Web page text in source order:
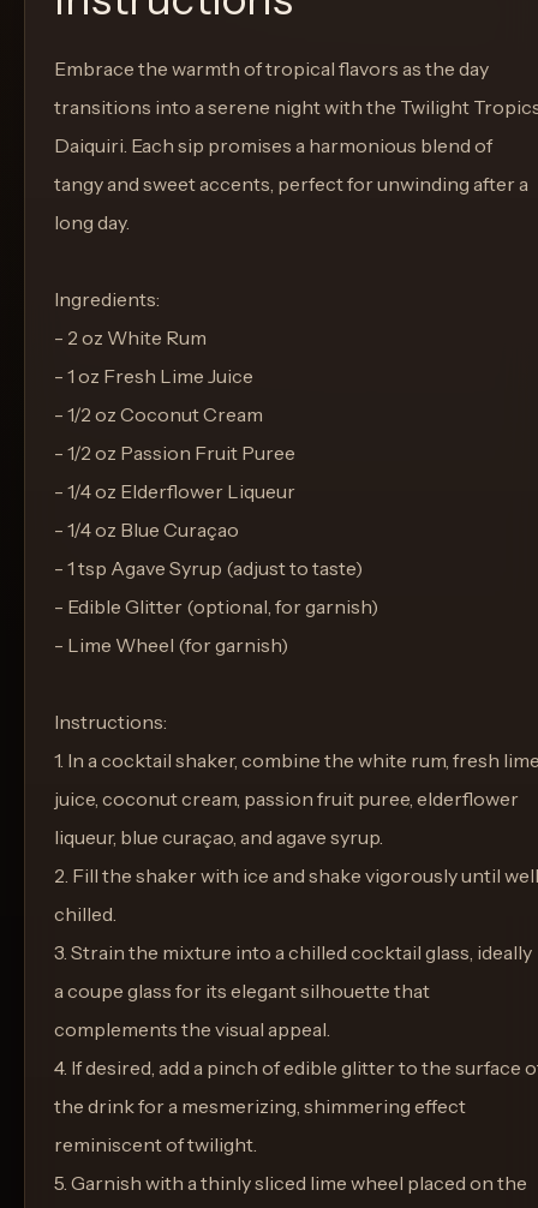
Embrace the warmth of tropical flavors as the day
transitions into a serene night with the Twilight
Daiquiri. Each sip promises a harmonious blend of
tangy and sweet accents, perfect for unwinding after a
long day.
Ingredients:
- 2 oz White Rum
- 1 oz Fresh Lime Juice
- 1/2 oz Coconut Cream
- 1/2 oz Passion Fruit Puree
- 1/4 oz Elderflower Liqueur
- 1/4 oz Blue Curaçao
- 1 tsp Agave Syrup (adjust to taste)
- Edible Glitter (optional, for garnish)
- Lime Wheel (for garnish)
Instructions:
1. In a cocktail shaker, combine the white rum, fresh
juice, coconut cream, passion fruit puree, elderflower
liqueur, blue curaçao, and agave syrup.
2. Fill the shaker with ice and shake vigorously until well
chilled.
3. Strain the mixture into a chilled cocktail glass, ideally
a coupe glass for its elegant silhouette that
complements the visual appeal.
4. If desired, add a pinch of edible glitter to the surface
the drink for a mesmerizing, shimmering effect
reminiscent of twilight.
5. Garnish with a thinly sliced lime wheel placed on the